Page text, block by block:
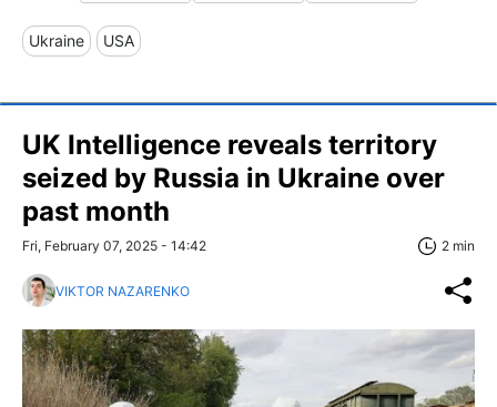
Ukraine USA
UK Intelligence reveals territory
seized by Russia in Ukraine over
past month
Fri, February 07, 2025 - 14:42 2 min
VIKTOR NAZARENKO